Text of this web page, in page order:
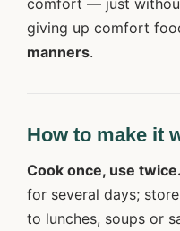
comfort — just
giving up comfort
manners.
How to make it
Cook once, use twice.
for several days;
to lunches, soups or